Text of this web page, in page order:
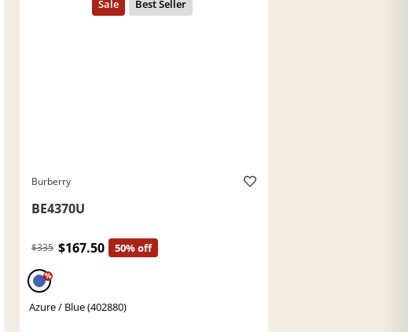
Burberry
BE4370U
$335 $167.50 50% off
%
Azure / Blue (402880)